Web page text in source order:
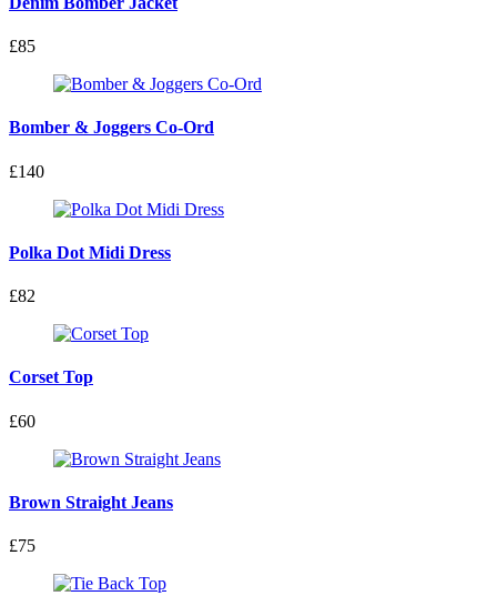
£85
Bomber & Joggers Co-Ord
£140
Polka Dot Midi Dress
£82
Corset Top
£60
Brown Straight Jeans
£75